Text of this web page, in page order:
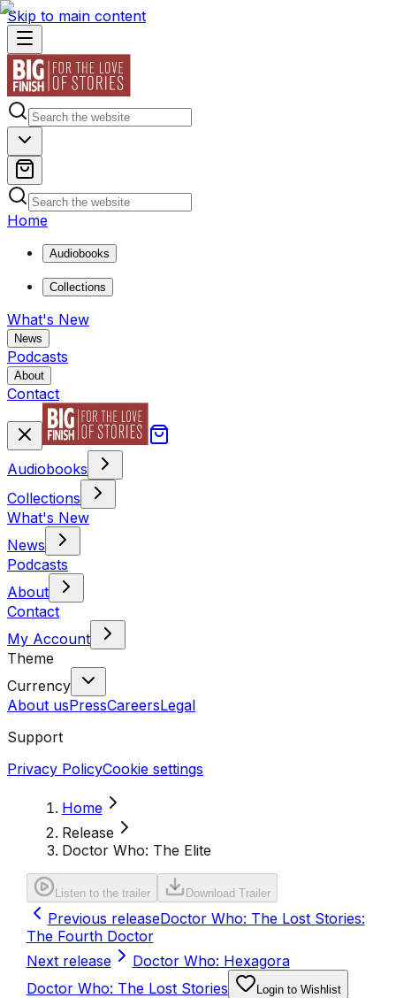
Skip to main content
Home
Audiobooks
Collections
What's New
News
Podcasts
About
Contact
Audiobooks
Collections
What's New
News
Podcasts
About
Contact
My Account
Theme
Currency
About usPressCareersLegal
Support
Privacy PolicyCookie settings
Home
Release
Doctor Who: The Elite
Listen to the trailer Download Trailer
Previous releaseDoctor Who: The Lost Stories:
The Fourth Doctor
Next release
Doctor Who: Hexagora
Doctor Who: The Lost Stories
Login to Wishlist